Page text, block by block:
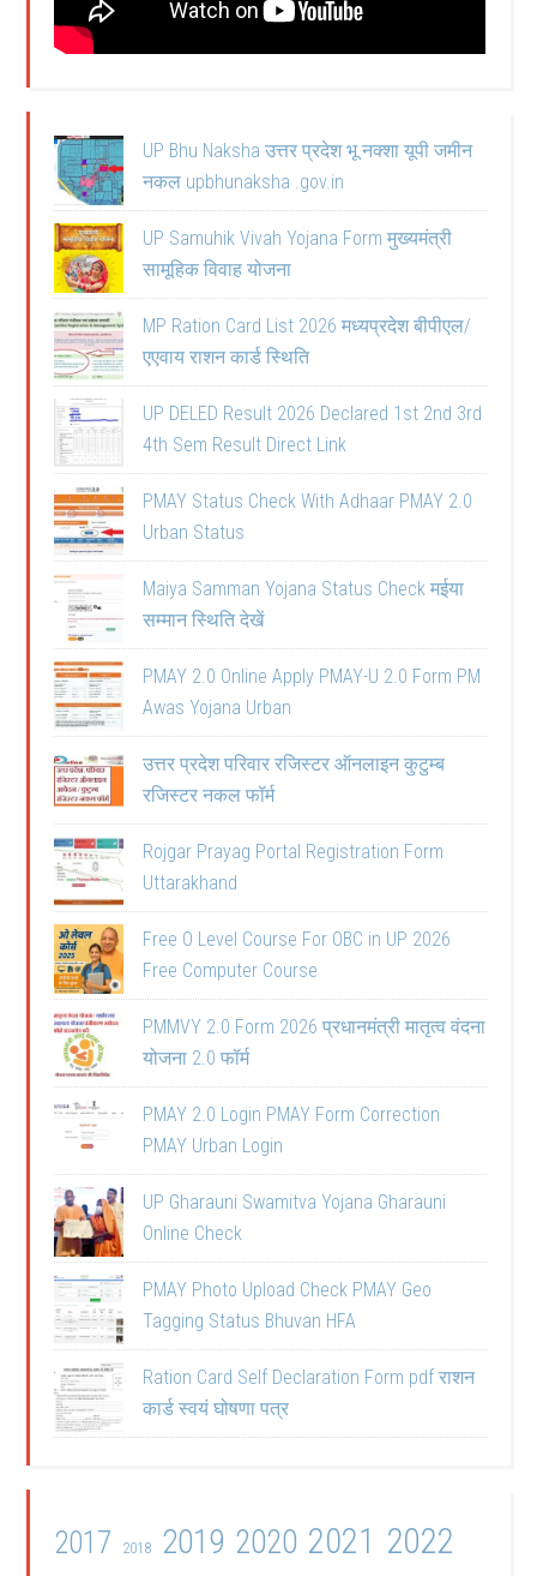
UP Bhu Naksha उत्तर प्रदेश भू नक्शा यूपी जमीन
नकल upbhunaksha .gov.in
UP Samuhik Vivah Yojana Form मुख्यमंत्री
सामूहिक विवाह योजना
MP Ration Card List 2026 मध्यप्रदेश बीपीएल/
एएवाय राशन कार्ड स्थिति
UP DELED Result 2026 Declared 1st 2nd 3rd
4th Sem Result Direct Link
PMAY Status Check With Adhaar PMAY 2.0
Urban Status
Maiya Samman Yojana Status Check मईया
सम्मान स्थिति देखें
PMAY 2.0 Online Apply PMAY-U 2.0 Form PM
Awas Yojana Urban
उत्तर प्रदेश परिवार रजिस्टर ऑनलाइन कुटुम्ब
रजिस्टर नकल फॉर्म
Rojgar Prayag Portal Registration Form
Uttarakhand
Free O Level Course For OBC in UP 2026
Free Computer Course
PMMVY 2.0 Form 2026 प्रधानमंत्री मातृत्व वंदना
योजना 2.0 फॉर्म
PMAY 2.0 Login PMAY Form Correction
PMAY Urban Login
UP Gharauni Swamitva Yojana Gharauni
Online Check
PMAY Photo Upload Check PMAY Geo
Tagging Status Bhuvan HFA
Ration Card Self Declaration Form pdf राशन
कार्ड स्वयं घोषणा पत्र
2017 2018 2019 2020 2021 2022